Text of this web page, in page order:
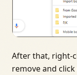
After that, right-
remove and click